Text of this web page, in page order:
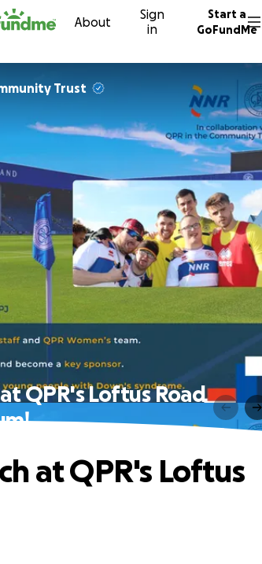
About
Sign
in
Start a
GoFundMe
Trust
QPR's Loftus Road
at QPR's Loftus